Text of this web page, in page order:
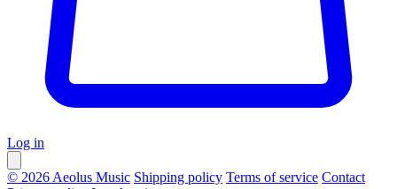
Log in
© 2026 Aeolus Music Shipping policy Terms of service Contact